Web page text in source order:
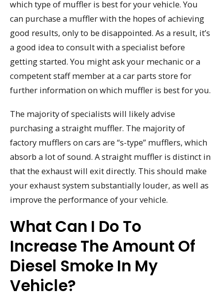
which type of muffler is best for your vehicle. You
can purchase a muffler with the hopes of achieving
good results, only to be disappointed. As a result, it’s
a good idea to consult with a specialist before
getting started. You might ask your mechanic or a
competent staff member at a car parts store for
further information on which muffler is best for you.
The majority of specialists will likely advise
purchasing a straight muffler. The majority of
factory mufflers on cars are “s-type” mufflers, which
absorb a lot of sound. A straight muffler is distinct in
that the exhaust will exit directly. This should make
your exhaust system substantially louder, as well as
improve the performance of your vehicle.
What Can I Do To
Increase The Amount Of
Diesel Smoke In My
Vehicle?